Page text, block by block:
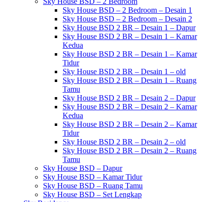
Sky House BSD – 2 Bedroom – Desain 1
Sky House BSD – 2 Bedroom – Desain 2
Sky House BSD 2 BR – Desain 1 – Dapur
Sky House BSD 2 BR – Desain 1 – Kamar
Kedua
Sky House BSD 2 BR – Desain 1 – Kamar
Tidur
Sky House BSD 2 BR – Desain 1 – old
Sky House BSD 2 BR – Desain 1 – Ruang
Tamu
Sky House BSD 2 BR – Desain 2 – Dapur
Sky House BSD 2 BR – Desain 2 – Kamar
Kedua
Sky House BSD 2 BR – Desain 2 – Kamar
Tidur
Sky House BSD 2 BR – Desain 2 – old
Sky House BSD 2 BR – Desain 2 – Ruang
Tamu
Sky House BSD – Dapur
Sky House BSD – Kamar Tidur
Sky House BSD – Ruang Tamu
Sky House BSD – Set Lengkap